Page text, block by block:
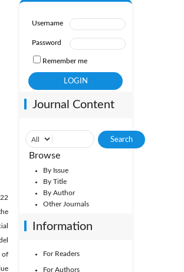
of
Username
Password
Remember me
Journal Content
Browse
By Issue
By Title
By Author
Other Journals
Information
For Readers
For Authors